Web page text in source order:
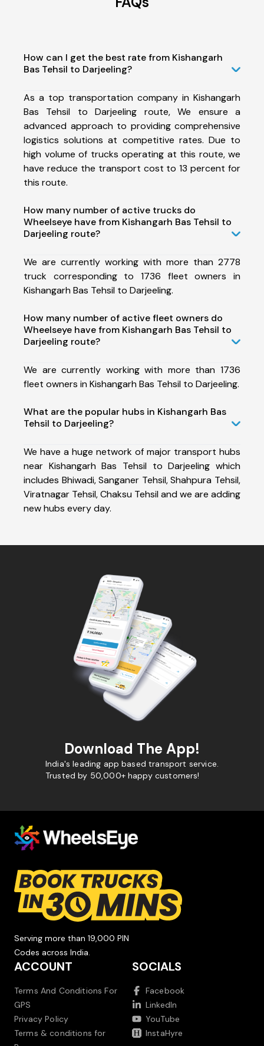
How can I get the best rate from Kishangarh
Bas Tehsil to Darjeeling?
As a top transportation company in Kishangarh
Bas Tehsil to Darjeeling route, We ensure a
advanced approach to providing comprehensive
logistics solutions at competitive rates. Due to
high volume of trucks operating at this route, we
have reduce the transport cost to 13 percent for
this route.
How many number of active trucks do
Wheelseye have from Kishangarh Bas Tehsil to
Darjeeling route?
We are currently working with more than 2778
truck corresponding to 1736 fleet owners in
Kishangarh Bas Tehsil to Darjeeling.
How many number of active fleet owners do
Wheelseye have from Kishangarh Bas Tehsil to
Darjeeling route?
We are currently working with more than 1736
fleet owners in Kishangarh Bas Tehsil to Darjeeling.
What are the popular hubs in Kishangarh Bas
Tehsil to Darjeeling?
We have a huge network of major transport hubs
near Kishangarh Bas Tehsil to Darjeeling which
includes Bhiwadi, Sanganer Tehsil, Shahpura Tehsil,
Viratnagar Tehsil, Chaksu Tehsil and we are adding
new hubs every day.
Download The App!
India's leading app based transport service.
Trusted by 50,000+ happy customers!
Serving more than 19,000 PIN
Codes across India.
ACCOUNT
Terms And Conditions For
GPS
Privacy Policy
Terms & conditions for
SOCIALS
Facebook
LinkedIn
YouTube
InstaHyre